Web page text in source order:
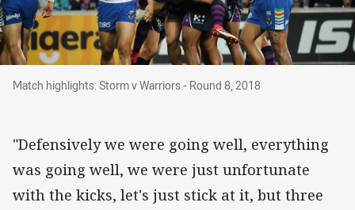
Match highlights: Storm v Warriors - Round 8,
Match highlights: Storm v Warriors - Round 8, 2018
"Defensively we were going well, everything
was going well, we were just unfortunate
with the kicks, let's just stick at it, but three